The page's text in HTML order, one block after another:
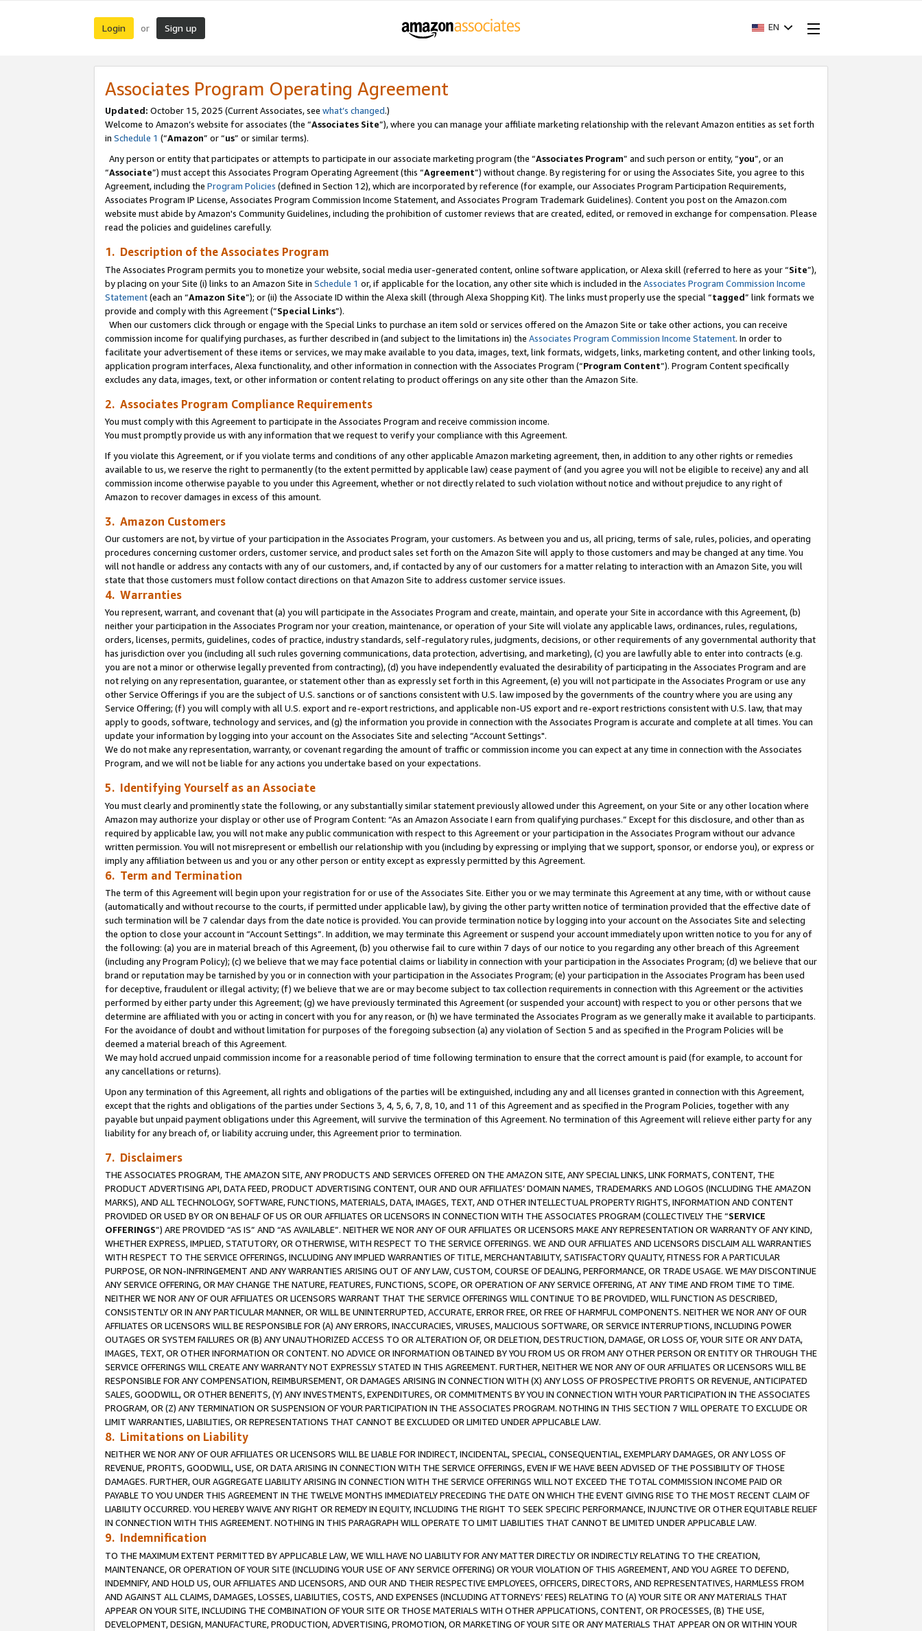
Login or Sign up EN
Associates Program Operating Agreement
Updated: October 15, 2025 (Current Associates, see what’s changed.)
Welcome to Amazon’s website for associates (the “Associates Site”), where you can manage your affiliate marketing relationship with the relevant Amazon entities as set forth
in Schedule 1 (“Amazon” or “us” or similar terms).
Any person or entity that participates or attempts to participate in our associate marketing program (the “Associates Program” and such person or entity, “you”, or an
“Associate”) must accept this Associates Program Operating Agreement (this “Agreement”) without change. By registering for or using the Associates Site, you agree to this
Agreement, including the Program Policies (defined in Section 12), which are incorporated by reference (for example, our Associates Program Participation Requirements,
Associates Program IP License, Associates Program Commission Income Statement, and Associates Program Trademark Guidelines). Content you post on the Amazon.com
website must abide by Amazon's Community Guidelines, including the prohibition of customer reviews that are created, edited, or removed in exchange for compensation. Please
read the policies and guidelines carefully.
1. Description of the Associates Program
The Associates Program permits you to monetize your website, social media user-generated content, online software application, or Alexa skill (referred to here as your “Site”),
by placing on your Site (i) links to an Amazon Site in Schedule 1 or, if applicable for the location, any other site which is included in the Associates Program Commission Income
Statement(each an “Amazon Site”); or (ii) the Associate ID within the Alexa skill (through Alexa Shopping Kit). The links must properly use the special “tagged” link formats we
provide and comply with this Agreement (“Special Links”).
When our customers click through or engage with the Special Links to purchase an item sold or services offered on the Amazon Site or take other actions, you can receive
commission income for qualifying purchases, as further described in (and subject to the limitations in) the Associates Program Commission Income Statement. In order to
facilitate your advertisement of these items or services, we may make available to you data, images, text, link formats, widgets, links, marketing content, and other linking tools,
application program interfaces, Alexa functionality, and other information in connection with the Associates Program (“Program Content”). Program Content specifically
excludes any data, images, text, or other information or content relating to product offerings on any site other than the Amazon Site.
2. Associates Program Compliance Requirements
You must comply with this Agreement to participate in the Associates Program and receive commission income.
You must promptly provide us with any information that we request to verify your compliance with this Agreement.
If you violate this Agreement, or if you violate terms and conditions of any other applicable Amazon marketing agreement, then, in addition to any other rights or remedies
available to us, we reserve the right to permanently (to the extent permitted by applicable law) cease payment of (and you agree you will not be eligible to receive) any and all
commission income otherwise payable to you under this Agreement, whether or not directly related to such violation without notice and without prejudice to any right of
Amazon to recover damages in excess of this amount.
3. Amazon Customers
Our customers are not, by virtue of your participation in the Associates Program, your customers. As between you and us, all pricing, terms of sale, rules, policies, and operating
procedures concerning customer orders, customer service, and product sales set forth on the Amazon Site will apply to those customers and may be changed at any time. You
will not handle or address any contacts with any of our customers, and, if contacted by any of our customers for a matter relating to interaction with an Amazon Site, you will
state that those customers must follow contact directions on that Amazon Site to address customer service issues.
4. Warranties
You represent, warrant, and covenant that (a) you will participate in the Associates Program and create, maintain, and operate your Site in accordance with this Agreement, (b)
neither your participation in the Associates Program nor your creation, maintenance, or operation of your Site will violate any applicable laws, ordinances, rules, regulations,
orders, licenses, permits, guidelines, codes of practice, industry standards, self-regulatory rules, judgments, decisions, or other requirements of any governmental authority that
has jurisdiction over you (including all such rules governing communications, data protection, advertising, and marketing), (c) you are lawfully able to enter into contracts (e.g.
you are not a minor or otherwise legally prevented from contracting), (d) you have independently evaluated the desirability of participating in the Associates Program and are
not relying on any representation, guarantee, or statement other than as expressly set forth in this Agreement, (e) you will not participate in the Associates Program or use any
other Service Offerings if you are the subject of U.S. sanctions or of sanctions consistent with U.S. law imposed by the governments of the country where you are using any
Service Offering; (f) you will comply with all U.S. export and re-export restrictions, and applicable non-US export and re-export restrictions consistent with U.S. law, that may
apply to goods, software, technology and services, and (g) the information you provide in connection with the Associates Program is accurate and complete at all times. You can
update your information by logging into your account on the Associates Site and selecting “Account Settings".
We do not make any representation, warranty, or covenant regarding the amount of traffic or commission income you can expect at any time in connection with the Associates
Program, and we will not be liable for any actions you undertake based on your expectations.
5. Identifying Yourself as an Associate
You must clearly and prominently state the following, or any substantially similar statement previously allowed under this Agreement, on your Site or any other location where
Amazon may authorize your display or other use of Program Content: “As an Amazon Associate I earn from qualifying purchases.” Except for this disclosure, and other than as
required by applicable law, you will not make any public communication with respect to this Agreement or your participation in the Associates Program without our advance
written permission. You will not misrepresent or embellish our relationship with you (including by expressing or implying that we support, sponsor, or endorse you), or express or
imply any affiliation between us and you or any other person or entity except as expressly permitted by this Agreement.
6. Term and Termination
The term of this Agreement will begin upon your registration for or use of the Associates Site. Either you or we may terminate this Agreement at any time, with or without cause
(automatically and without recourse to the courts, if permitted under applicable law), by giving the other party written notice of termination provided that the effective date of
such termination will be 7 calendar days from the date notice is provided. You can provide termination notice by logging into your account on the Associates Site and selecting
the option to close your account in “Account Settings”. In addition, we may terminate this Agreement or suspend your account immediately upon written notice to you for any of
the following: (a) you are in material breach of this Agreement, (b) you otherwise fail to cure within 7 days of our notice to you regarding any other breach of this Agreement
(including any Program Policy); (c) we believe that we may face potential claims or liability in connection with your participation in the Associates Program; (d) we believe that our
brand or reputation may be tarnished by you or in connection with your participation in the Associates Program; (e) your participation in the Associates Program has been used
for deceptive, fraudulent or illegal activity; (f) we believe that we are or may become subject to tax collection requirements in connection with this Agreement or the activities
performed by either party under this Agreement; (g) we have previously terminated this Agreement (or suspended your account) with respect to you or other persons that we
determine are affiliated with you or acting in concert with you for any reason, or (h) we have terminated the Associates Program as we generally make it available to participants.
For the avoidance of doubt and without limitation for purposes of the foregoing subsection (a) any violation of Section 5 and as specified in the Program Policies will be
deemed a material breach of this Agreement.
We may hold accrued unpaid commission income for a reasonable period of time following termination to ensure that the correct amount is paid (for example, to account for
any cancellations or returns).
Upon any termination of this Agreement, all rights and obligations of the parties will be extinguished, including any and all licenses granted in connection with this Agreement,
except that the rights and obligations of the parties under Sections 3, 4, 5, 6, 7, 8, 10, and 11 of this Agreement and as specified in the Program Policies, together with any
payable but unpaid payment obligations under this Agreement, will survive the termination of this Agreement. No termination of this Agreement will relieve either party for any
liability for any breach of, or liability accruing under, this Agreement prior to termination.
7. Disclaimers
THE ASSOCIATES PROGRAM, THE AMAZON SITE, ANY PRODUCTS AND SERVICES OFFERED ON THE AMAZON SITE, ANY SPECIAL LINKS, LINK FORMATS, CONTENT, THE
PRODUCT ADVERTISING API, DATA FEED, PRODUCT ADVERTISING CONTENT, OUR AND OUR AFFILIATES’ DOMAIN NAMES, TRADEMARKS AND LOGOS (INCLUDING THE AMAZON
MARKS), AND ALL TECHNOLOGY, SOFTWARE, FUNCTIONS, MATERIALS, DATA, IMAGES, TEXT, AND OTHER INTELLECTUAL PROPERTY RIGHTS, INFORMATION AND CONTENT
PROVIDED OR USED BY OR ON BEHALF OF US OR OUR AFFILIATES OR LICENSORS IN CONNECTION WITH THE ASSOCIATES PROGRAM (COLLECTIVELY THE “SERVICE
OFFERINGS”) ARE PROVIDED “AS IS” AND “AS AVAILABLE”. NEITHER WE NOR ANY OF OUR AFFILIATES OR LICENSORS MAKE ANY REPRESENTATION OR WARRANTY OF ANY KIND,
WHETHER EXPRESS, IMPLIED, STATUTORY, OR OTHERWISE, WITH RESPECT TO THE SERVICE OFFERINGS. WE AND OUR AFFILIATES AND LICENSORS DISCLAIM ALL WARRANTIES
WITH RESPECT TO THE SERVICE OFFERINGS, INCLUDING ANY IMPLIED WARRANTIES OF TITLE, MERCHANTABILITY, SATISFACTORY QUALITY, FITNESS FOR A PARTICULAR
PURPOSE, OR NON-INFRINGEMENT AND ANY WARRANTIES ARISING OUT OF ANY LAW, CUSTOM, COURSE OF DEALING, PERFORMANCE, OR TRADE USAGE. WE MAY DISCONTINUE
ANY SERVICE OFFERING, OR MAY CHANGE THE NATURE, FEATURES, FUNCTIONS, SCOPE, OR OPERATION OF ANY SERVICE OFFERING, AT ANY TIME AND FROM TIME TO TIME.
NEITHER WE NOR ANY OF OUR AFFILIATES OR LICENSORS WARRANT THAT THE SERVICE OFFERINGS WILL CONTINUE TO BE PROVIDED, WILL FUNCTION AS DESCRIBED,
CONSISTENTLY OR IN ANY PARTICULAR MANNER, OR WILL BE UNINTERRUPTED, ACCURATE, ERROR FREE, OR FREE OF HARMFUL COMPONENTS. NEITHER WE NOR ANY OF OUR
AFFILIATES OR LICENSORS WILL BE RESPONSIBLE FOR (A) ANY ERRORS, INACCURACIES, VIRUSES, MALICIOUS SOFTWARE, OR SERVICE INTERRUPTIONS, INCLUDING POWER
OUTAGES OR SYSTEM FAILURES OR (B) ANY UNAUTHORIZED ACCESS TO OR ALTERATION OF, OR DELETION, DESTRUCTION, DAMAGE, OR LOSS OF, YOUR SITE OR ANY DATA,
IMAGES, TEXT, OR OTHER INFORMATION OR CONTENT. NO ADVICE OR INFORMATION OBTAINED BY YOU FROM US OR FROM ANY OTHER PERSON OR ENTITY OR THROUGH THE
SERVICE OFFERINGS WILL CREATE ANY WARRANTY NOT EXPRESSLY STATED IN THIS AGREEMENT. FURTHER, NEITHER WE NOR ANY OF OUR AFFILIATES OR LICENSORS WILL BE
RESPONSIBLE FOR ANY COMPENSATION, REIMBURSEMENT, OR DAMAGES ARISING IN CONNECTION WITH (X) ANY LOSS OF PROSPECTIVE PROFITS OR REVENUE, ANTICIPATED
SALES, GOODWILL, OR OTHER BENEFITS, (Y) ANY INVESTMENTS, EXPENDITURES, OR COMMITMENTS BY YOU IN CONNECTION WITH YOUR PARTICIPATION IN THE ASSOCIATES
PROGRAM, OR (Z) ANY TERMINATION OR SUSPENSION OF YOUR PARTICIPATION IN THE ASSOCIATES PROGRAM. NOTHING IN THIS SECTION 7 WILL OPERATE TO EXCLUDE OR
LIMIT WARRANTIES, LIABILITIES, OR REPRESENTATIONS THAT CANNOT BE EXCLUDED OR LIMITED UNDER APPLICABLE LAW.
8. Limitations on Liability
NEITHER WE NOR ANY OF OUR AFFILIATES OR LICENSORS WILL BE LIABLE FOR INDIRECT, INCIDENTAL, SPECIAL, CONSEQUENTIAL, EXEMPLARY DAMAGES, OR ANY LOSS OF
REVENUE, PROFITS, GOODWILL, USE, OR DATA ARISING IN CONNECTION WITH THE SERVICE OFFERINGS, EVEN IF WE HAVE BEEN ADVISED OF THE POSSIBILITY OF THOSE
DAMAGES. FURTHER, OUR AGGREGATE LIABILITY ARISING IN CONNECTION WITH THE SERVICE OFFERINGS WILL NOT EXCEED THE TOTAL COMMISSION INCOME PAID OR
PAYABLE TO YOU UNDER THIS AGREEMENT IN THE TWELVE MONTHS IMMEDIATELY PRECEDING THE DATE ON WHICH THE EVENT GIVING RISE TO THE MOST RECENT CLAIM OF
LIABILITY OCCURRED. YOU HEREBY WAIVE ANY RIGHT OR REMEDY IN EQUITY, INCLUDING THE RIGHT TO SEEK SPECIFIC PERFORMANCE, INJUNCTIVE OR OTHER EQUITABLE RELIEF
IN CONNECTION WITH THIS AGREEMENT. NOTHING IN THIS PARAGRAPH WILL OPERATE TO LIMIT LIABILITIES THAT CANNOT BE LIMITED UNDER APPLICABLE LAW.
9. Indemnification
TO THE MAXIMUM EXTENT PERMITTED BY APPLICABLE LAW, WE WILL HAVE NO LIABILITY FOR ANY MATTER DIRECTLY OR INDIRECTLY RELATING TO THE CREATION,
MAINTENANCE, OR OPERATION OF YOUR SITE (INCLUDING YOUR USE OF ANY SERVICE OFFERING) OR YOUR VIOLATION OF THIS AGREEMENT, AND YOU AGREE TO DEFEND,
INDEMNIFY, AND HOLD US, OUR AFFILIATES AND LICENSORS, AND OUR AND THEIR RESPECTIVE EMPLOYEES, OFFICERS, DIRECTORS, AND REPRESENTATIVES, HARMLESS FROM
AND AGAINST ALL CLAIMS, DAMAGES, LOSSES, LIABILITIES, COSTS, AND EXPENSES (INCLUDING ATTORNEYS’ FEES) RELATING TO (A) YOUR SITE OR ANY MATERIALS THAT
APPEAR ON YOUR SITE, INCLUDING THE COMBINATION OF YOUR SITE OR THOSE MATERIALS WITH OTHER APPLICATIONS, CONTENT, OR PROCESSES, (B) THE USE,
DEVELOPMENT, DESIGN, MANUFACTURE, PRODUCTION, ADVERTISING, PROMOTION, OR MARKETING OF YOUR SITE OR ANY MATERIALS THAT APPEAR ON OR WITHIN YOUR